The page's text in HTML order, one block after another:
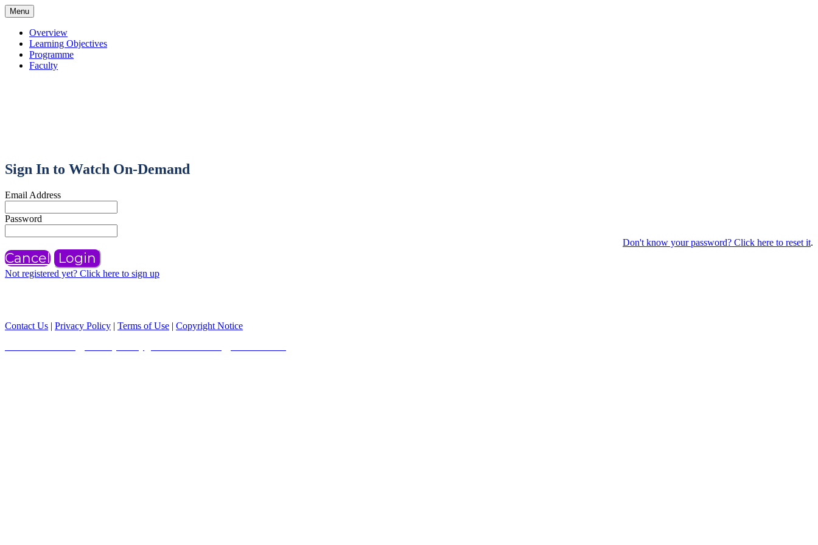
Menu
Overview
Learning Objectives
Programme
Faculty
Sign In to Watch On-Demand
Email Address
Password
Don't know your password? Click here to reset it.
Cancel Login
Not registered yet? Click here to sign up
Contact Us | Privacy Policy | Terms of Use | Copyright Notice